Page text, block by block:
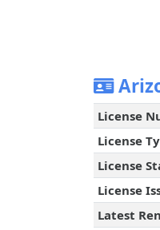
License
License
License
License
Latest